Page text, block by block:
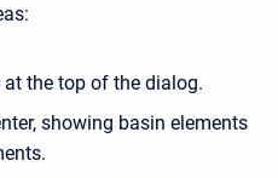
at the top of the dialog.
showing basin elements